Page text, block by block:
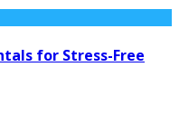
for Stress-Free